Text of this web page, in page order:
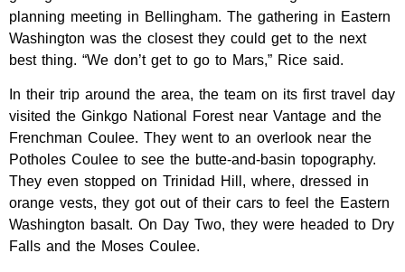
planning meeting in Bellingham. The gathering in Eastern
Washington was the closest they could get to the next
best thing. “We don’t get to go to Mars,” Rice said.
In their trip around the area, the team on its first travel day
visited the Ginkgo National Forest near Vantage and the
Frenchman Coulee. They went to an overlook near the
Potholes Coulee to see the butte-and-basin topography.
They even stopped on Trinidad Hill, where, dressed in
orange vests, they got out of their cars to feel the Eastern
Washington basalt. On Day Two, they were headed to Dry
Falls and the Moses Coulee.